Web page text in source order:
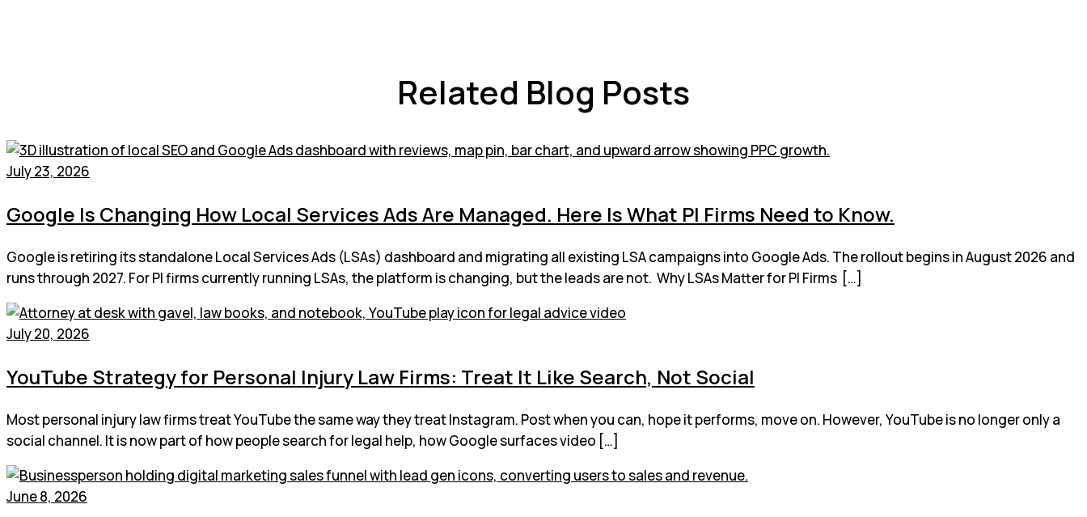
Related Blog Posts
July 23, 2026
Google Is Changing How Local Services Ads Are Managed. Here Is What PI Firms Need to Know.
Google is retiring its standalone Local Services Ads (LSAs) dashboard and migrating all existing LSA campaigns into Google Ads. The rollout begins in August 2026 and
runs through 2027. For PI firms currently running LSAs, the platform is changing, but the leads are not. Why LSAs Matter for PI Firms […]
July 20, 2026
YouTube Strategy for Personal Injury Law Firms: Treat It Like Search, Not Social
Most personal injury law firms treat YouTube the same way they treat Instagram. Post when you can, hope it performs, move on. However, YouTube is no longer only a
social channel. It is now part of how people search for legal help, how Google surfaces video […]
June 8, 2026